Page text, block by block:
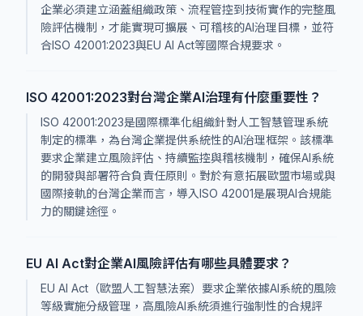
企業必須建立涵蓋組織政策、流程管控到技術實作的完整風
險評估機制，才能實現可擴展、可稽核的AI治理目標，並符
合ISO 42001:2023與EU AI Act等國際合規要求。
ISO 42001:2023對台灣企業AI治理有什麼重要性？
ISO 42001:2023是國際標準化組織針對人工智慧管理系統
制定的標準，為台灣企業提供系統性的AI治理框架。該標準
要求企業建立風險評估、持續監控與稽核機制，確保AI系統
的開發與部署符合負責任原則。對於有意拓展歐盟市場或與
國際接軌的台灣企業而言，導入ISO 42001是展現AI合規能
力的關鍵途徑。
EU AI Act對企業AI風險評估有哪些具體要求？
EU AI Act（歐盟人工智慧法案）要求企業依據AI系統的風險
等級實施分級管理，高風險AI系統須進行強制性的合規評